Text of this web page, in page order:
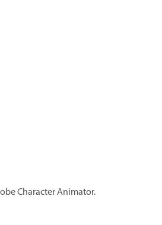
Character Animator.